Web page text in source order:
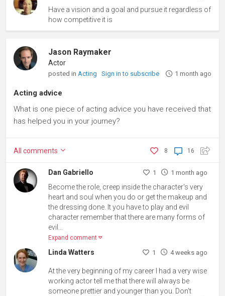
Have a vision and a goal and pursue it regardless of
how competitive it is
Jason Raymaker
Actor
posted inActing Sign in to subscribe 1 month ago
Acting advice
What is one piece of acting advice you have received that
has helped you in your journey?
16
8
All comments
Dan Gabriello 1 1 month ago
Become the role, creep inside the character's very
heart and soul when you do or get the makeup and
the dressing done. It you have to play and evil
character remember that there are many forms of
evil...
Expand comment
Linda Watters 1 4 weeks ago
At the very beginning of my career I had a very wise
working actor tell me that there will always be
someone prettier and younger than you. Don't